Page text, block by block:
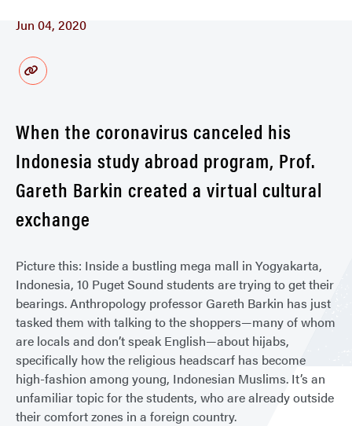
Jun 04, 2020
When the coronavirus canceled his
Indonesia study abroad program, Prof.
Gareth Barkin created a virtual cultural
exchange
Picture this: Inside a bustling mega mall in Yogyakarta,
Indonesia, 10 Puget Sound students are trying to get their
bearings. Anthropology professor Gareth Barkin has just
tasked them with talking to the shoppers—many of whom
are locals and don’t speak English—about hijabs,
specifically how the religious headscarf has become
high-fashion among young, Indonesian Muslims. It’s an
unfamiliar topic for the students, who are already outside
their comfort zones in a foreign country.